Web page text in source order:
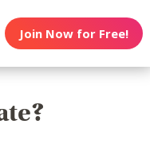
Join Now for Free!